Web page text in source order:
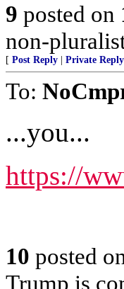
9 posted on
non-
[ Post Reply Private Reply
To:
...you...
https://
10 posted
Trump is